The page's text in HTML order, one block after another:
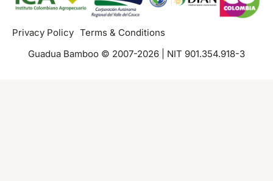
Privacy Policy Terms & Conditions
Guadua Bamboo © 2007-2026 | NIT 901.354.918-3